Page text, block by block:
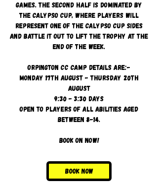
games. The second half is dominated by
the Calypso Cup, where players will
represent one of the Calypso cup sides
and battle it out to lift the trophy at the
end of the week.
Orpington CC camp details are:-
Monday 17th August - Thursday 20th
August
9:30 - 3:30 days
Open to players of all abilities aged
between 8-14.
Book on now!
Book Now